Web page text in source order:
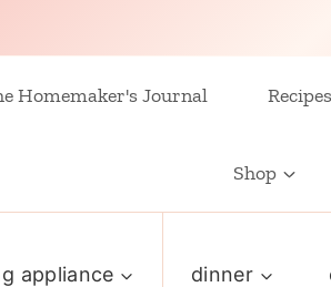
Homemaker's Journal Recipes
Shop
appliance dinner